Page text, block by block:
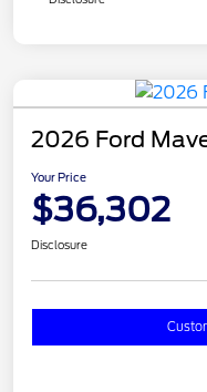
2026 Ford
Your Price
$36,302
Disclosure